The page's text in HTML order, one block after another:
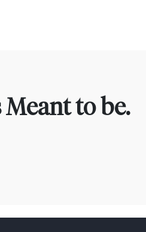
to be.